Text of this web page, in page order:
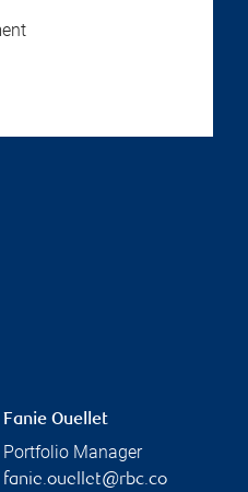
Fanie Ouellet
Portfolio Manager
fanie.ouellet@rbc.co